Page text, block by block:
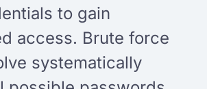
to gain
access. Brute force
systematically